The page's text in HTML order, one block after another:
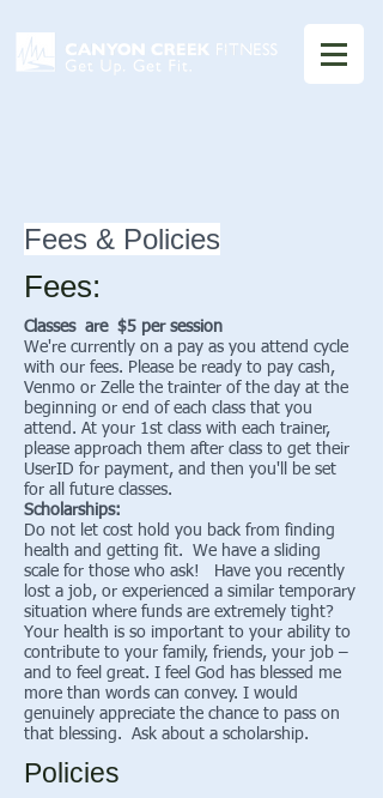
Fees & Policies
Fees:
Classes are $5 per session
We're currently on a pay as you attend cycle
with our fees. Please be ready to pay cash,
Venmo or Zelle the trainter of the day at the
beginning or end of each class that you
attend. At your 1st class with each trainer,
please approach them after class to get their
UserID for payment, and then you'll be set
for all future classes.
Scholarships:
Do not let cost hold you back from finding
health and getting fit. We have a sliding
scale for those who ask! Have you recently
lost a job, or experienced a similar temporary
situation where funds are extremely tight?
Your health is so important to your ability to
contribute to your family, friends, your job –
and to feel great. I feel God has blessed me
more than words can convey. I would
genuinely appreciate the chance to pass on
that blessing. Ask about a scholarship.
Policies